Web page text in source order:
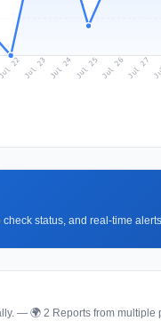
Jul 22 Jul 23 Jul 24 Jul 25 Jul 26Jul 27
status, and real-time
— 🌍 2 Reports from multiple